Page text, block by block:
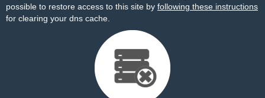
possible to restore access to this site by following these instructions
for clearing your dns cache.